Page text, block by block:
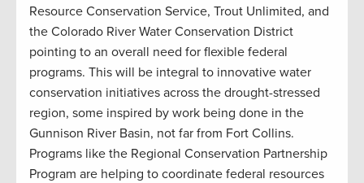
Resource Conservation Service, Trout Unlimited, and
the Colorado River Water Conservation District
pointing to an overall need for flexible federal
programs. This will be integral to innovative water
conservation initiatives across the drought-stressed
region, some inspired by work being done in the
Gunnison River Basin, not far from Fort Collins.
Programs like the Regional Conservation Partnership
Program are helping to coordinate federal resources